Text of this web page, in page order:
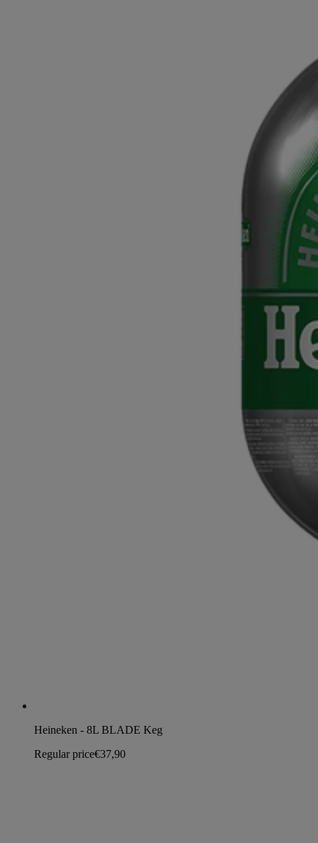
Heineken - 8L BLADE Keg
Regular price€37,90